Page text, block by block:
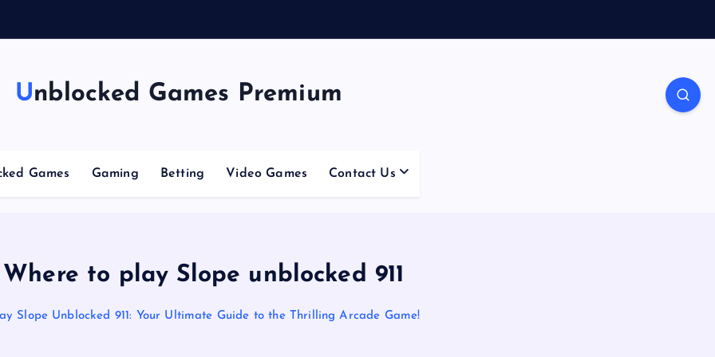
Unblocked Games Premium
Games Gaming Betting Video Games Contact Us
to play Slope unblocked 911
Slope Unblocked 911: Your Ultimate Guide to the Thrilling Arcade Game!